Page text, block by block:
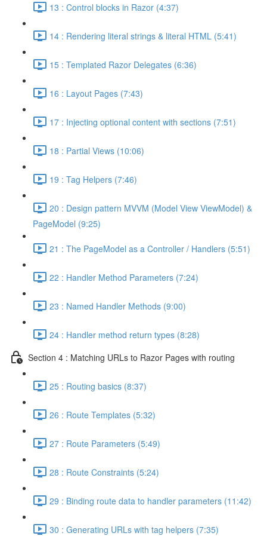
13 : Control blocks in Razor (4:37)
14 : Rendering literal strings & literal HTML (5:41)
15 : Templated Razor Delegates (6:36)
16 : Layout Pages (7:43)
17 : Injecting optional content with sections (7:51)
18 : Partial Views (10:06)
19 : Tag Helpers (7:46)
20 : Design pattern MVVM (Model View ViewModel) &
PageModel (9:25)
21 : The PageModel as a Controller / Handlers (5:51)
22 : Handler Method Parameters (7:24)
23 : Named Handler Methods (9:00)
24 : Handler method return types (8:28)
Section 4 : Matching URLs to Razor Pages with routing
25 : Routing basics (8:37)
26 : Route Templates (5:32)
27 : Route Parameters (5:49)
28 : Route Constraints (5:24)
29 : Binding route data to handler parameters (11:42)
30 : Generating URLs with tag helpers (7:35)